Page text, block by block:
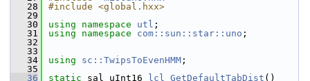
   28
#include <global.hxx>
   29
   30
using namespace utl ;
   31
using namespace com::sun::star::uno ;
   32
   33
   34
using sc::TwipsToEvenHMM ;
   35
   36
static sal_uInt16 lcl_GetDefaultTabDist ()